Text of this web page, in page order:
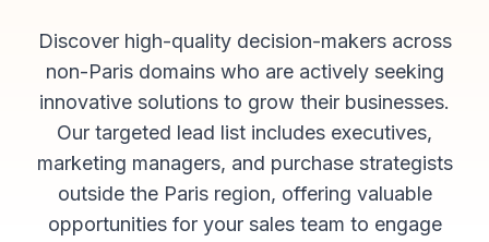
Discover high-quality decision-makers across
non-Paris domains who are actively seeking
innovative solutions to grow their businesses.
Our targeted lead list includes executives,
marketing managers, and purchase strategists
outside the Paris region, offering valuable
opportunities for your sales team to engage